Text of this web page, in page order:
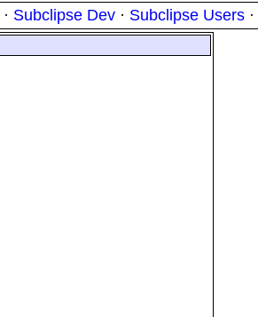
· Subclipse Dev · Subclipse Users ·